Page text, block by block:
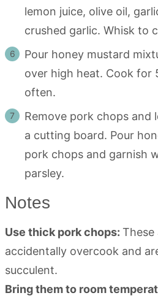
lemon juice, olive oil,
crushed garlic. Whisk to
Pour honey mustard
over high heat. Cook for
often.
Remove pork chops and
a cutting board. Pour
pork chops and garnish
parsley.
Notes
Use thick pork chops: These
accidentally overcook and
succulent.
Bring them to room